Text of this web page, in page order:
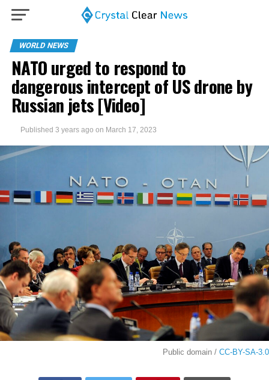
WORLD NEWS
NATO urged to respond to
dangerous intercept of US drone by
Russian jets [Video]
Published 3 years ago on March 17, 2023
Public domain / CC-BY-SA-3.0